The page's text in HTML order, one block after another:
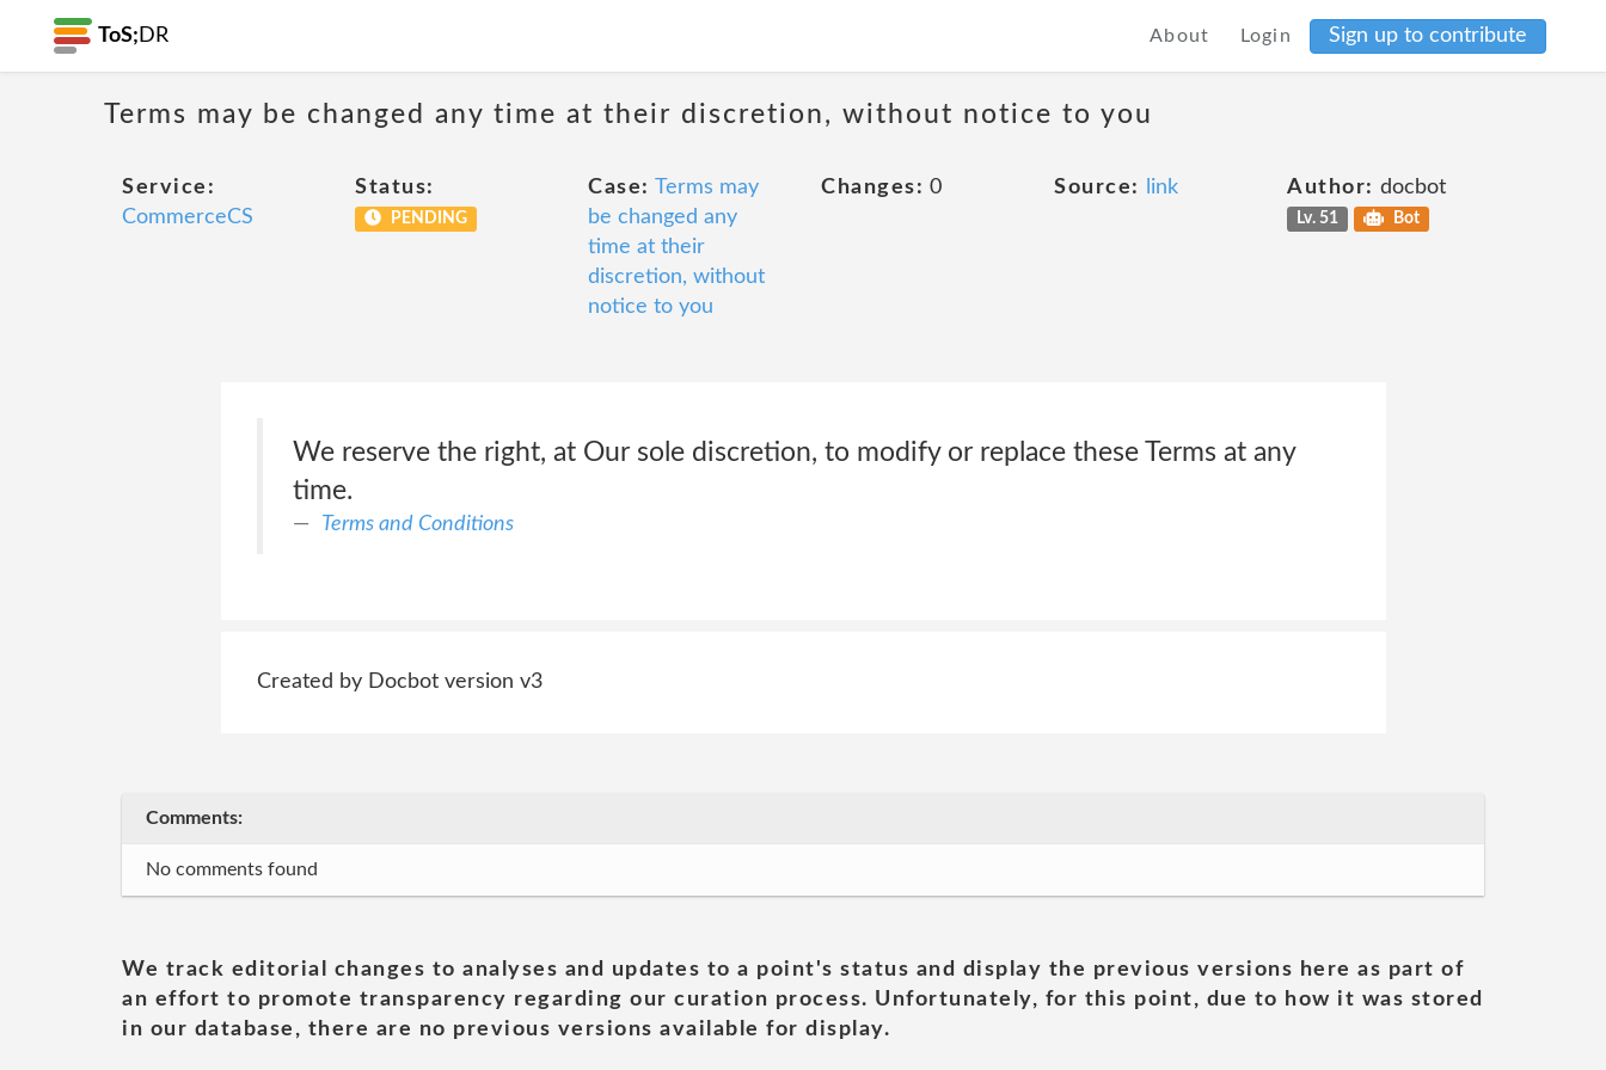
ToS; DR About Login Sign up to contribute
Terms may be changed any time at their discretion, without notice to you
Service:
CommerceCS
Status:
PENDING
Case: Terms may
be changed any
time at their
discretion, without
notice to you
Changes: 0 Source: link Author: docbot
Lv. 51 Bot
We reserve the right, at Our sole discretion, to modify or replace these Terms at any
time.
Terms and Conditions
Created by Docbot version v3
Comments:
No comments found
We track editorial changes to analyses and updates to a point's status and display the previous versions here as part of
an effort to promote transparency regarding our curation process. Unfortunately, for this point, due to how it was stored
in our database, there are no previous versions available for display.